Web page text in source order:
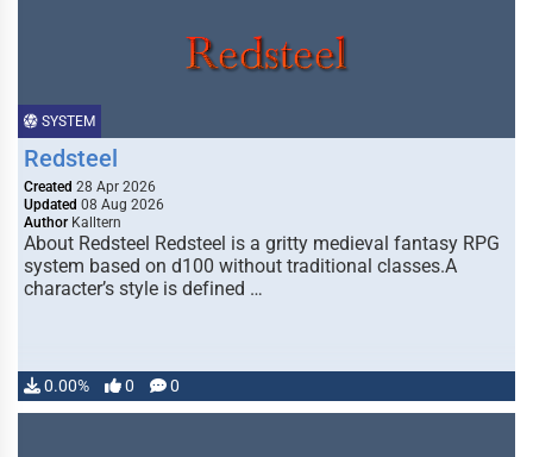
SYSTEM
Redsteel
Created 28 Apr 2026
Updated 08 Aug 2026
Author Kalltern
About Redsteel Redsteel is a gritty medieval fantasy RPG
system based on d100 without traditional classes.A
character’s style is defined …
0.00% 0 0